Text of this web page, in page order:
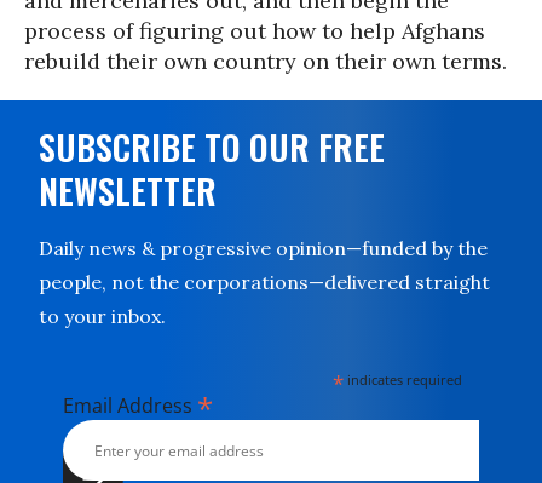
process of figuring out how to help Afghans
rebuild their own country on their own terms.
SUBSCRIBE TO OUR FREE
NEWSLETTER
Daily news & progressive opinion—funded by the
people, not the corporations—delivered straight
to your inbox.
* indicates required
Email Address *